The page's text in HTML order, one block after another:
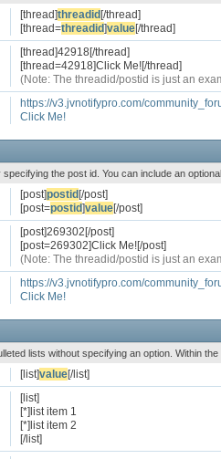
[thread]threadid [/thread]
[thread=threadid]value[/thread]
[thread]42918[/thread]
[thread=42918]Click Me![/thread]
(Note: The threadid/postid is just an
https://v3.jvnotifypro.com/
Click Me!
the post id. You can include an
[post]postid [/post]
[post=postid]value[/post]
[post]269302[/post]
[post=269302]Click Me![/post]
(Note: The threadid/postid is just an
https://v3.jvnotifypro.com/
Click Me!
lists without specifying an option. Within
[list]value[/list]
[list]
[*]list item 1
[*]list item 2
[/list]